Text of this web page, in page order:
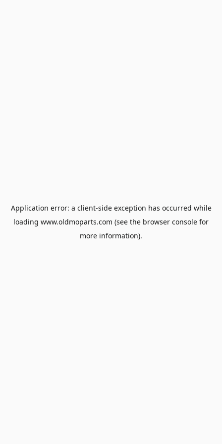
Application error: a client-side exception has occurred while
loading www.oldmoparts.com (see the browser console for
more information).